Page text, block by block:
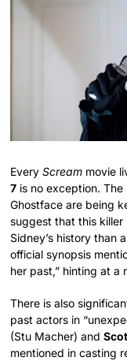
EveryScream movie
7 is no exception.
Ghostface are being
suggest that this
Sidney’s history than
official synopsis
her past,” hinting at a
There is also
past actors in
(Stu Macher) and
mentioned in casting